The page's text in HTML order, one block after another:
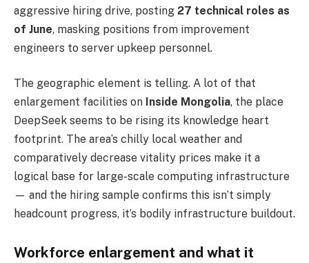
aggressive hiring drive, posting 27 technical roles as
of June, masking positions from improvement
engineers to server upkeep personnel.
The geographic element is telling. A lot of that
enlargement facilities on Inside Mongolia, the place
DeepSeek seems to be rising its knowledge heart
footprint. The area’s chilly local weather and
comparatively decrease vitality prices make it a
logical base for large-scale computing infrastructure
— and the hiring sample confirms this isn’t simply
headcount progress, it’s bodily infrastructure buildout.
Workforce enlargement and what it